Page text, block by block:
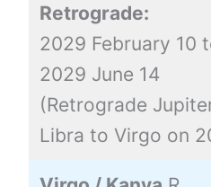
Retrograde:
2029 February 10
2029 June 14
(Retrograde
Libra to Virgo on